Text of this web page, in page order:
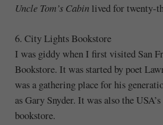
Uncle Tom’s Cabinlived for twenty-
6. City Lights Bookstore
I was giddy when I first visited San
Bookstore. It was started by poet
was a gathering place for his
as Gary Snyder. It was also the
bookstore.